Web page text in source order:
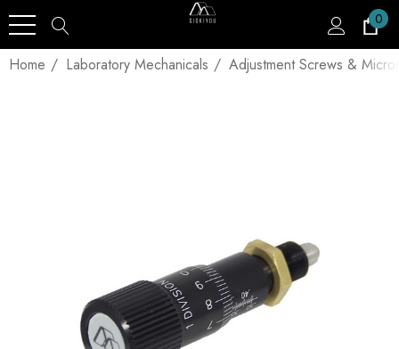
0
Home Laboratory Mechanicals Adjustment Screws &